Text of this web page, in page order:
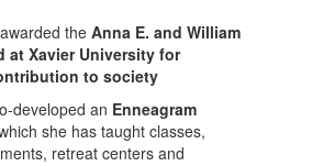
theAnna E. and William
at Xavier University for
to society
developed an Enneagram
she has taught classes,
retreat centers and